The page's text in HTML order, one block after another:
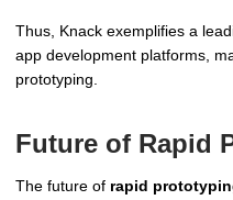
Thus, Knack exemplifies a
app development platforms,
prototyping.
Future of Rapid
The future of rapid